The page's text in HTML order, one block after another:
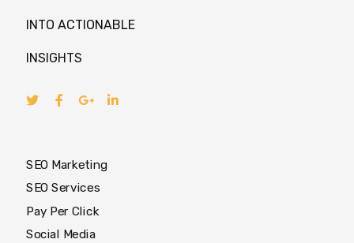
INTO ACTIONABLE
INSIGHTS
SEO Marketing
SEO Services
Pay Per Click
Social Media